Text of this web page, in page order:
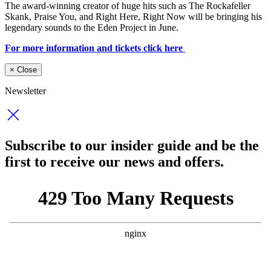
The award-winning creator of huge hits such as The Rockafeller
Skank, Praise You, and Right Here, Right Now will be bringing his
legendary sounds to the Eden Project in June.
For more information and tickets click here
× Close
Newsletter
Subscribe to our insider guide and be the
first to receive our news and offers.